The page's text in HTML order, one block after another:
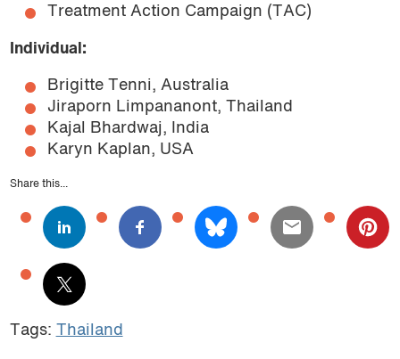
Treatment Action Campaign (TAC)
Individual:
Brigitte Tenni, Australia
Jiraporn Limpananont, Thailand
Kajal Bhardwaj, India
Karyn Kaplan, USA
Share this...
Tags: Thailand